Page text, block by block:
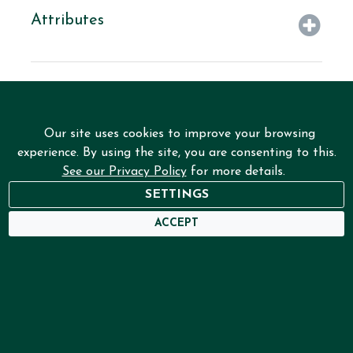
Attributes
NEED HELP?
Our site uses cookies to improve your browsing
experience. By using the site, you are consenting to this.
See our Privacy Policyfor more details.
SETTINGS
ACCEPT